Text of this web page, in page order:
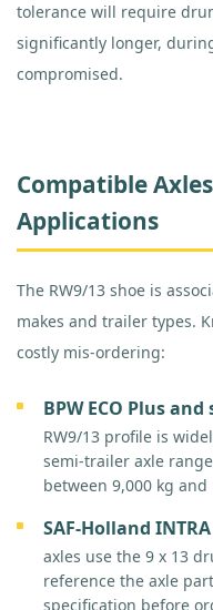
tolerance will require
significantly longer,
compromised.
Compatible
Applications
The RW9/13 shoe is
makes and trailer types.
costly mis-ordering:
BPW ECO Plus
RW9/13 profile is
semi-trailer axle
between 9,000 kg and
SAF-Holland
axles use the 9 x 13
reference the axle
specification before